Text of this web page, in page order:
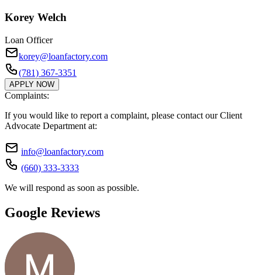
Korey Welch
Loan Officer
korey@loanfactory.com
(781) 367-3351
APPLY NOW
Complaints:
If you would like to report a complaint, please contact our Client
Advocate Department at:
info@loanfactory.com
(660) 333-3333
We will respond as soon as possible.
Google Reviews